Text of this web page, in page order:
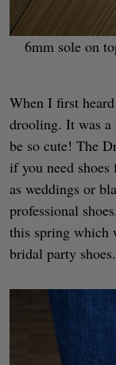
6mm sole on
When I first
drooling. It was a
be so cute! The
if you need
as weddings or
professional
this spring which
bridal party shoes.